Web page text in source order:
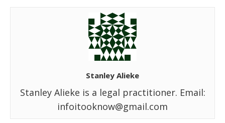
Stanley Alieke
Stanley Alieke is a legal practitioner. Email:
infoitooknow@gmail.com